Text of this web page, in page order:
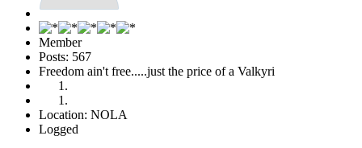
Member
Posts: 567
Freedom ain't free.....just the price of a Valkyri
Location: NOLA
Logged